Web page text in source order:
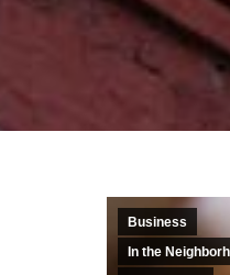
Business
In the